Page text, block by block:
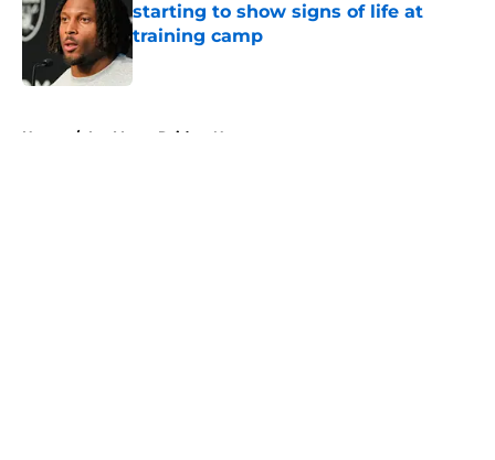
starting to show signs of life at
training camp
Published by on Invalid Date
Home / Las Vegas Raiders News